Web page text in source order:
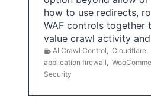
how to use redirects,
WAF controls together
value crawl activity
AI Crawl Control, Cloudflare,
application firewall,
Security